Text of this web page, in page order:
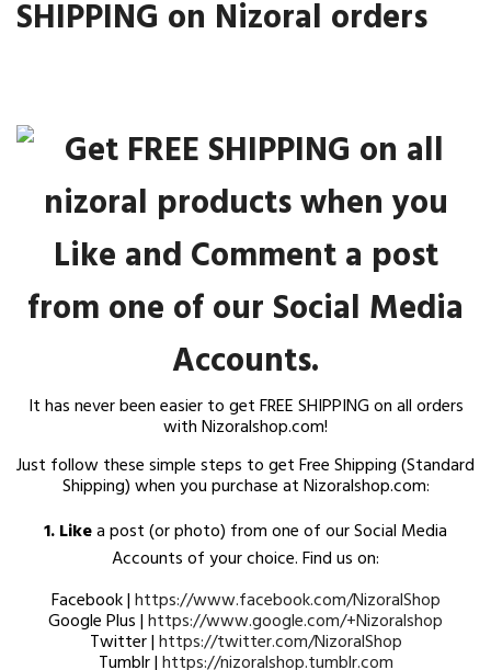
SHIPPING on Nizoral orders
It has never been easier to get FREE SHIPPING on all orders
with Nizoralshop.com!
Just follow these simple steps to get Free Shipping (Standard
Shipping) when you purchase at Nizoralshop.com:
1. Likea post (or photo) from one of our Social Media
Accounts of your choice. Find us on:
Facebook |https://www.facebook.com/NizoralShop
Google Plus |https://www.google.com/+Nizoralshop
Twitter |https://twitter.com/NizoralShop
Tumblr |https://nizoralshop.tumblr.com